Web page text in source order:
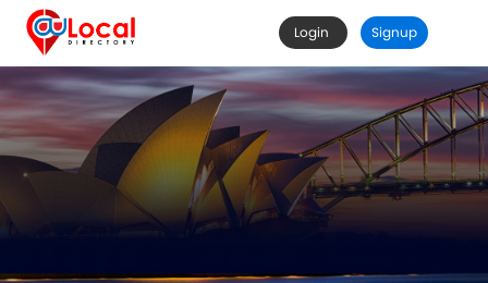
Login Signup